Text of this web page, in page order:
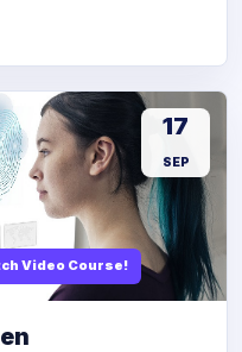
Video Course!
17
SEP